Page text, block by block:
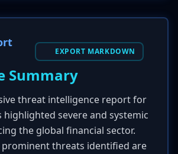
EXPORT MARKDOWN
Summary
threat intelligence report for
highlighted severe and systemic
the global financial sector.
threats identified are